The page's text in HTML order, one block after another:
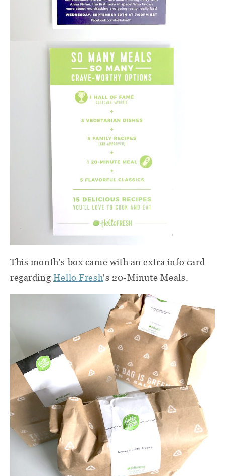
This month's box came with an extra info card
regarding Hello Fresh's 20-Minute Meals.